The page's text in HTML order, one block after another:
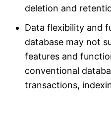
deletion and
Data flexibility and
database may not
features and
conventional
transactions,